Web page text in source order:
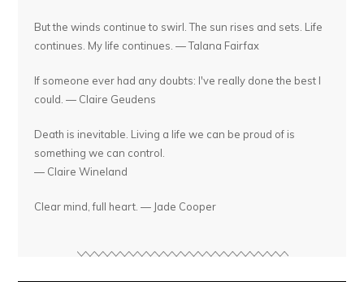
But the winds continue to swirl. The sun rises and sets. Life
continues. My life continues. — Talana Fairfax
If someone ever had any doubts: I've really done the best I
could. — Claire Geudens
Death is inevitable. Living a life we can be proud of is
something we can control.
— Claire Wineland
Clear mind, full heart. — Jade Cooper